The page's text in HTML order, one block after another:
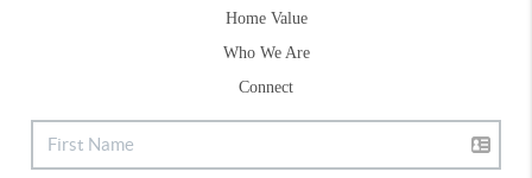
Home Value
Who We Are
Connect